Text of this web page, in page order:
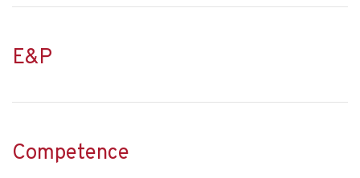
E&P
Competence